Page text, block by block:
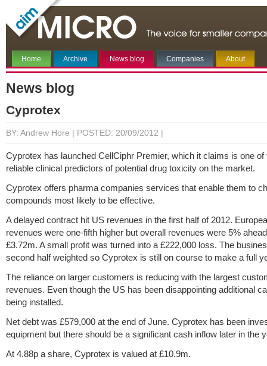
Home Archive News blog Companies About
News blog
Cyprotex
BY: Andrew Hore | POSTED: 20/09/2012 |
Cyprotex has launched CellCiphr Premier, which it claims is one of
reliable clinical predictors of potential drug toxicity on the market.
Cyprotex offers pharma companies services that enable them to
compounds most likely to be effective.
A delayed contract hit US revenues in the first half of 2012.
revenues were one-fifth higher but overall revenues were 5%
£3.72m. A small profit was turned into a £222,000 loss. The
second half weighted so Cyprotex is still on course to make a full
The reliance on larger customers is reducing with the largest
revenues. Even though the US has been disappointing additional
being installed.
Net debt was £579,000 at the end of June. Cyprotex has been
equipment but there should be a significant cash inflow later in the
At 4.88p a share, Cyprotex is valued at £10.9m.